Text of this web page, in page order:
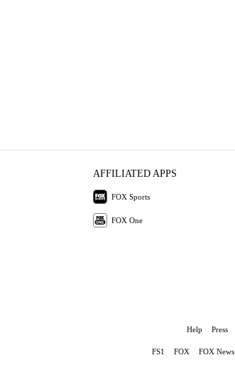
AFFILIATED APPS
FOX Sports
FOX One
Help Press
FS1 FOX FOX News